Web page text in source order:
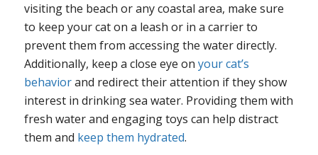
visiting the beach or any coastal area, make sure
to keep your cat on a leash or in a carrier to
prevent them from accessing the water directly.
Additionally, keep a close eye on your cat’s
behaviorand redirect their attention if they show
interest in drinking sea water. Providing them with
fresh water and engaging toys can help distract
them and keep them hydrated.